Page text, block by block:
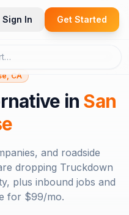
Sign In Get Started
CA
in San
and roadside
dropping Truckdown
plus inbound jobs and
for $99/mo.